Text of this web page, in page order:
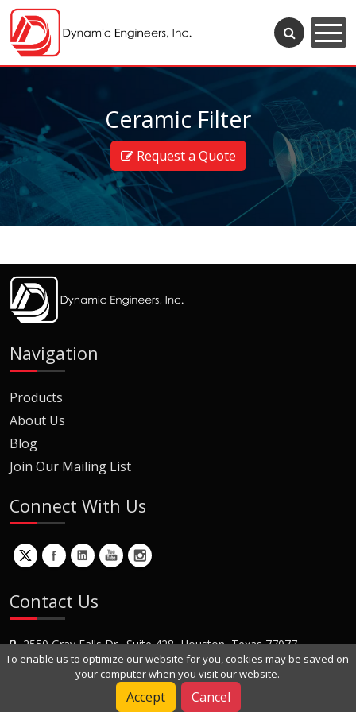
Ceramic Filter
Request a Quote
Navigation
Products
About Us
Blog
Join Our Mailing List
Connect With Us
Contact Us
2550 Gray Falls Dr., Suite 428, Houston, Texas 77077
+1 (281) 870-8822
To enable us to optimize our website for you, cookies may be saved on
your computer when you visit our website.
Accept Cancel